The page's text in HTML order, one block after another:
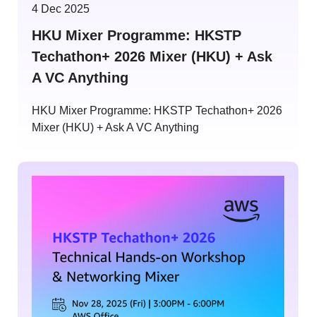
4 Dec 2025
HKU Mixer Programme: HKSTP
Techathon+ 2026 Mixer (HKU) + Ask
A VC Anything
HKU Mixer Programme: HKSTP Techathon+ 2026
Mixer (HKU) + Ask A VC Anything